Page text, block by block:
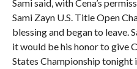
Sami said, with Cena’s
Sami Zayn U.S. Title Open
blessing and began to leave.
it would be his honor to give
States Championship tonight